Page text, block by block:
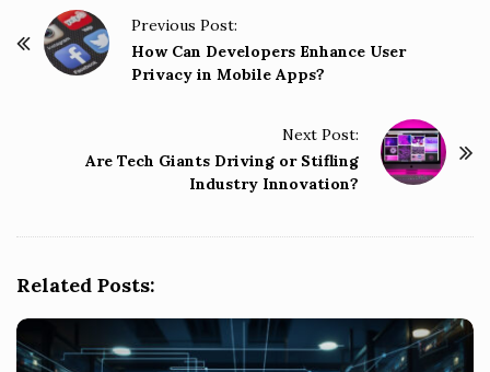
Previous Post:
How Can Developers Enhance User
Privacy in Mobile Apps?
Next Post:
Are Tech Giants Driving or Stifling
Industry Innovation?
Related Posts: